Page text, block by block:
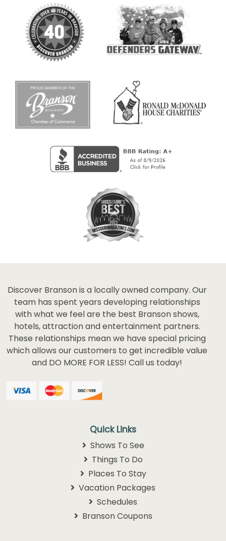
Discover Branson is a locally owned company. Our
team has spent years developing relationships
with what we feel are the best Branson shows,
hotels, attraction and entertainment partners.
These relationships mean we have special pricing
which allows our customers to get incredible value
and DO MORE FOR LESS! Call us today!
Quick Links
Shows To See
Things To Do
Places To Stay
Vacation Packages
Schedules
Branson Coupons